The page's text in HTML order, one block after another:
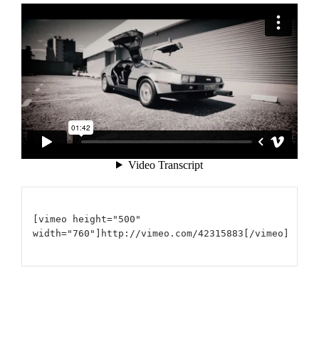
[vimeo height="500"
width="760"]http://vimeo.com/42315883[/vimeo]